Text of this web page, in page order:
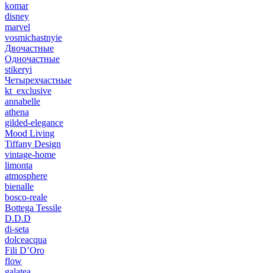
komar
disney
marvel
vosmichastnyie
Двочастные
Одночастные
stikeryi
Четырехчастные
kt_exclusive
annabelle
athena
gilded-elegance
Mood Living
Tiffany Design
vintage-home
limonta
atmosphere
bienalle
bosco-reale
Bottega Tessile
D.D.D
di-seta
dolceacqua
Fili D’Oro
flow